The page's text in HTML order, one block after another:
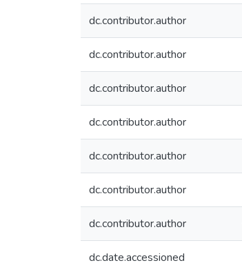
dc.contributor.author
dc.contributor.author
dc.contributor.author
dc.contributor.author
dc.contributor.author
dc.contributor.author
dc.contributor.author
dc.date.accessioned